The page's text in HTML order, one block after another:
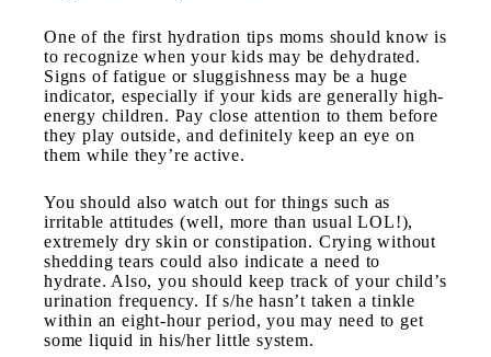
One of the first hydration tips moms should know is
to recognize when your kids may be dehydrated.
Signs of fatigue or sluggishness may be a huge
indicator, especially if your kids are generally high-
energy children. Pay close attention to them before
they play outside, and definitely keep an eye on
them while they’re active.
You should also watch out for things such as
irritable attitudes (well, more than usual LOL!),
extremely dry skin or constipation. Crying without
shedding tears could also indicate a need to
hydrate. Also, you should keep track of your child’s
urination frequency. If s/he hasn’t taken a tinkle
within an eight-hour period, you may need to get
some liquid in his/her little system.